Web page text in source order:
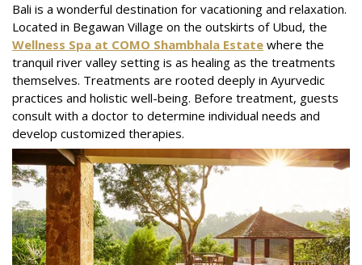
Bali is a wonderful destination for vacationing and relaxation.
Located in Begawan Village on the outskirts of Ubud, the
Wellness Spa at COMO Shambhala Estate where the
tranquil river valley setting is as healing as the treatments
themselves. Treatments are rooted deeply in Ayurvedic
practices and holistic well-being. Before treatment, guests
consult with a doctor to determine individual needs and
develop customized therapies.